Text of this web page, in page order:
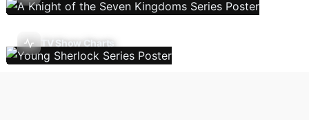
TV Show Charts